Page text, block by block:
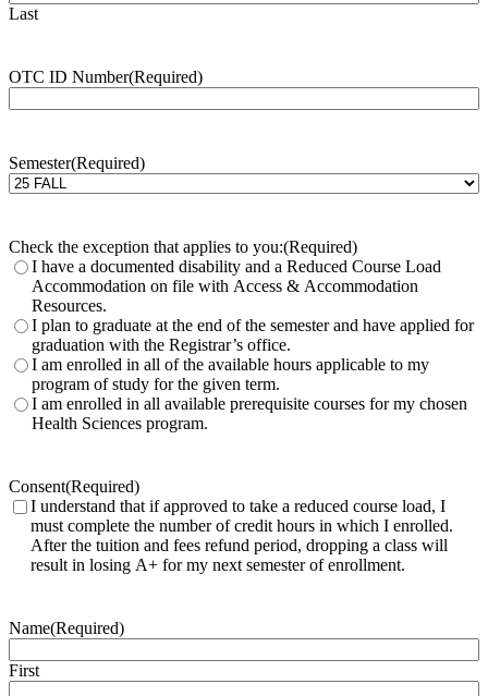
Last
OTC ID Number(Required)
Semester(Required)
Check the exception that applies to you:(Required)
I have a documented disability and a Reduced Course Load
Accommodation on file with Access & Accommodation
Resources.
I plan to graduate at the end of the semester and have applied for
graduation with the Registrar’s office.
I am enrolled in all of the available hours applicable to my
program of study for the given term.
I am enrolled in all available prerequisite courses for my chosen
Health Sciences program.
Consent(Required)
I understand that if approved to take a reduced course load, I
must complete the number of credit hours in which I enrolled.
After the tuition and fees refund period, dropping a class will
result in losing A+ for my next semester of enrollment.
Name(Required)
First